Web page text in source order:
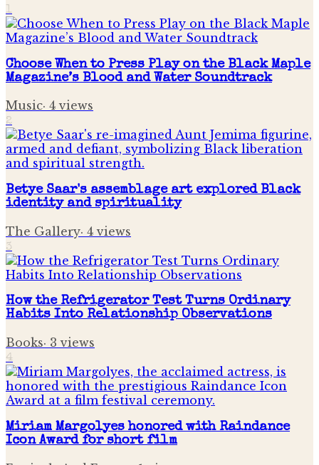
1
Choose When to Press Play on the Black Maple
Magazine’s Blood and Water Soundtrack
Music· 4 views
2
Betye Saar's assemblage art explored Black
identity and spirituality
The Gallery· 4 views
3
How the Refrigerator Test Turns Ordinary
Habits Into Relationship Observations
Books· 3 views
4
Miriam Margolyes honored with Raindance
Icon Award for short film